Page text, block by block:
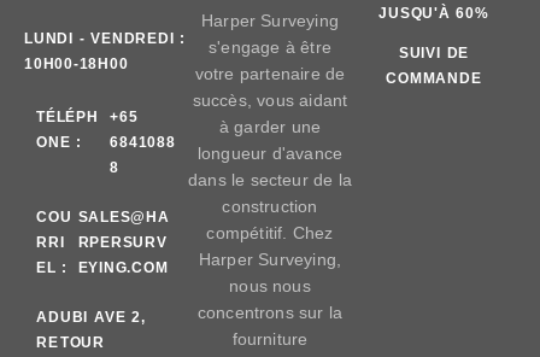
LUNDI - VENDREDI :
10H00-18H00
TÉLÉPH
ONE :
+65
6841088
8
COU
RRI
EL :
SALES@HA
RPERSURV
EYING.COM
AD
RE
UBI AVE 2,
TOUR
Harper Surveying
s'engage à être
votre partenaire de
succès, vous aidant
à garder une
longueur d'avance
dans le secteur de la
construction
compétitif. Chez
Harper Surveying,
nous nous
concentrons sur la
fourniture
JUSQU'À 60%
SUIVI DE
COMMANDE